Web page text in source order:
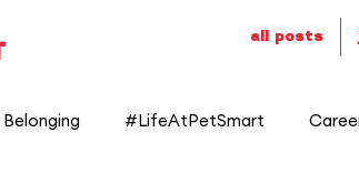
all posts
Belonging #LifeAtPetSmart